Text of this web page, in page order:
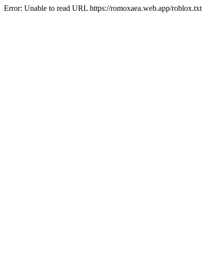
Error: Unable to read URL https://romoxaea.web.app/roblox.txt